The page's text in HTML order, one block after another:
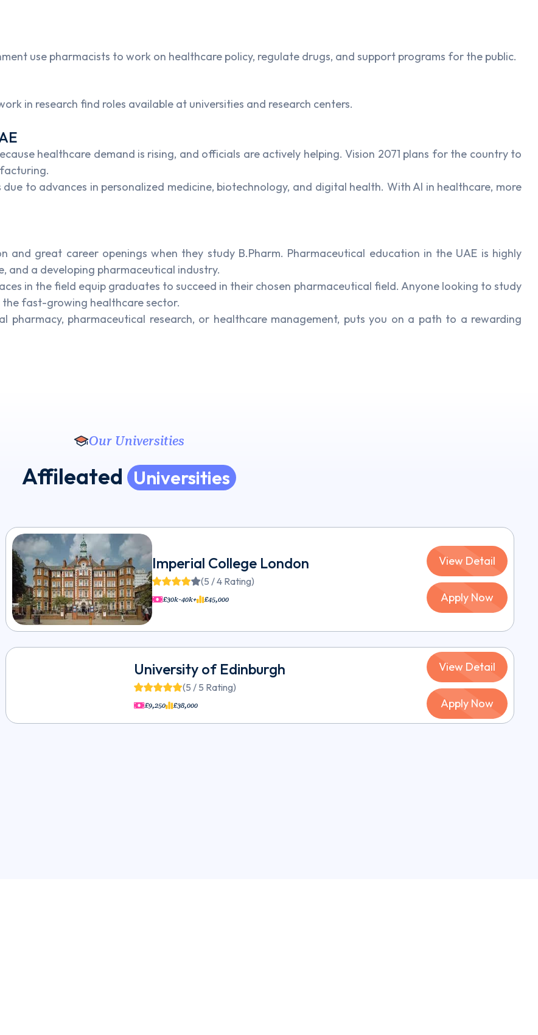
use pharmacists to work on healthcare policy, regulate drugs, and support programs for the public.
in research find roles available at universities and research centers.
healthcare demand is rising, and officials are actively helping. Vision 2071 plans for the country to
to advances in personalized medicine, biotechnology, and digital health. With AI in healthcare, more
and great career openings when they study B.Pharm. Pharmaceutical education in the UAE is highly
and a developing pharmaceutical industry.
in the field equip graduates to succeed in their chosen pharmaceutical field. Anyone looking to study
the fast-growing healthcare sector.
pharmacy, pharmaceutical research, or healthcare management, puts you on a path to a rewarding
Our Universities
Affileated Universities
Imperial College London
(5 / 4 Rating)
£30k-40k+ £45,000
View Detail
Apply Now
University of Edinburgh
(5 / 5 Rating)
£9,250 £38,000
View Detail
Apply Now